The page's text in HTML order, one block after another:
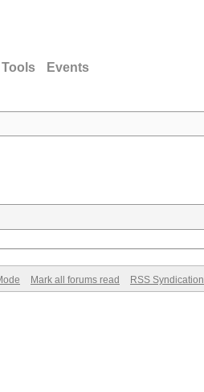
Tools Events
Mark all forums read RSS Syndication